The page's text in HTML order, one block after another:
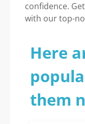
confidence.
with our top-
Here
them